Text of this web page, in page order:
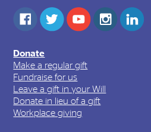
Donate
Make a regular gift
Fundraise for us
Leave a gift in your Will
Donate in lieu of a gift
Workplace giving